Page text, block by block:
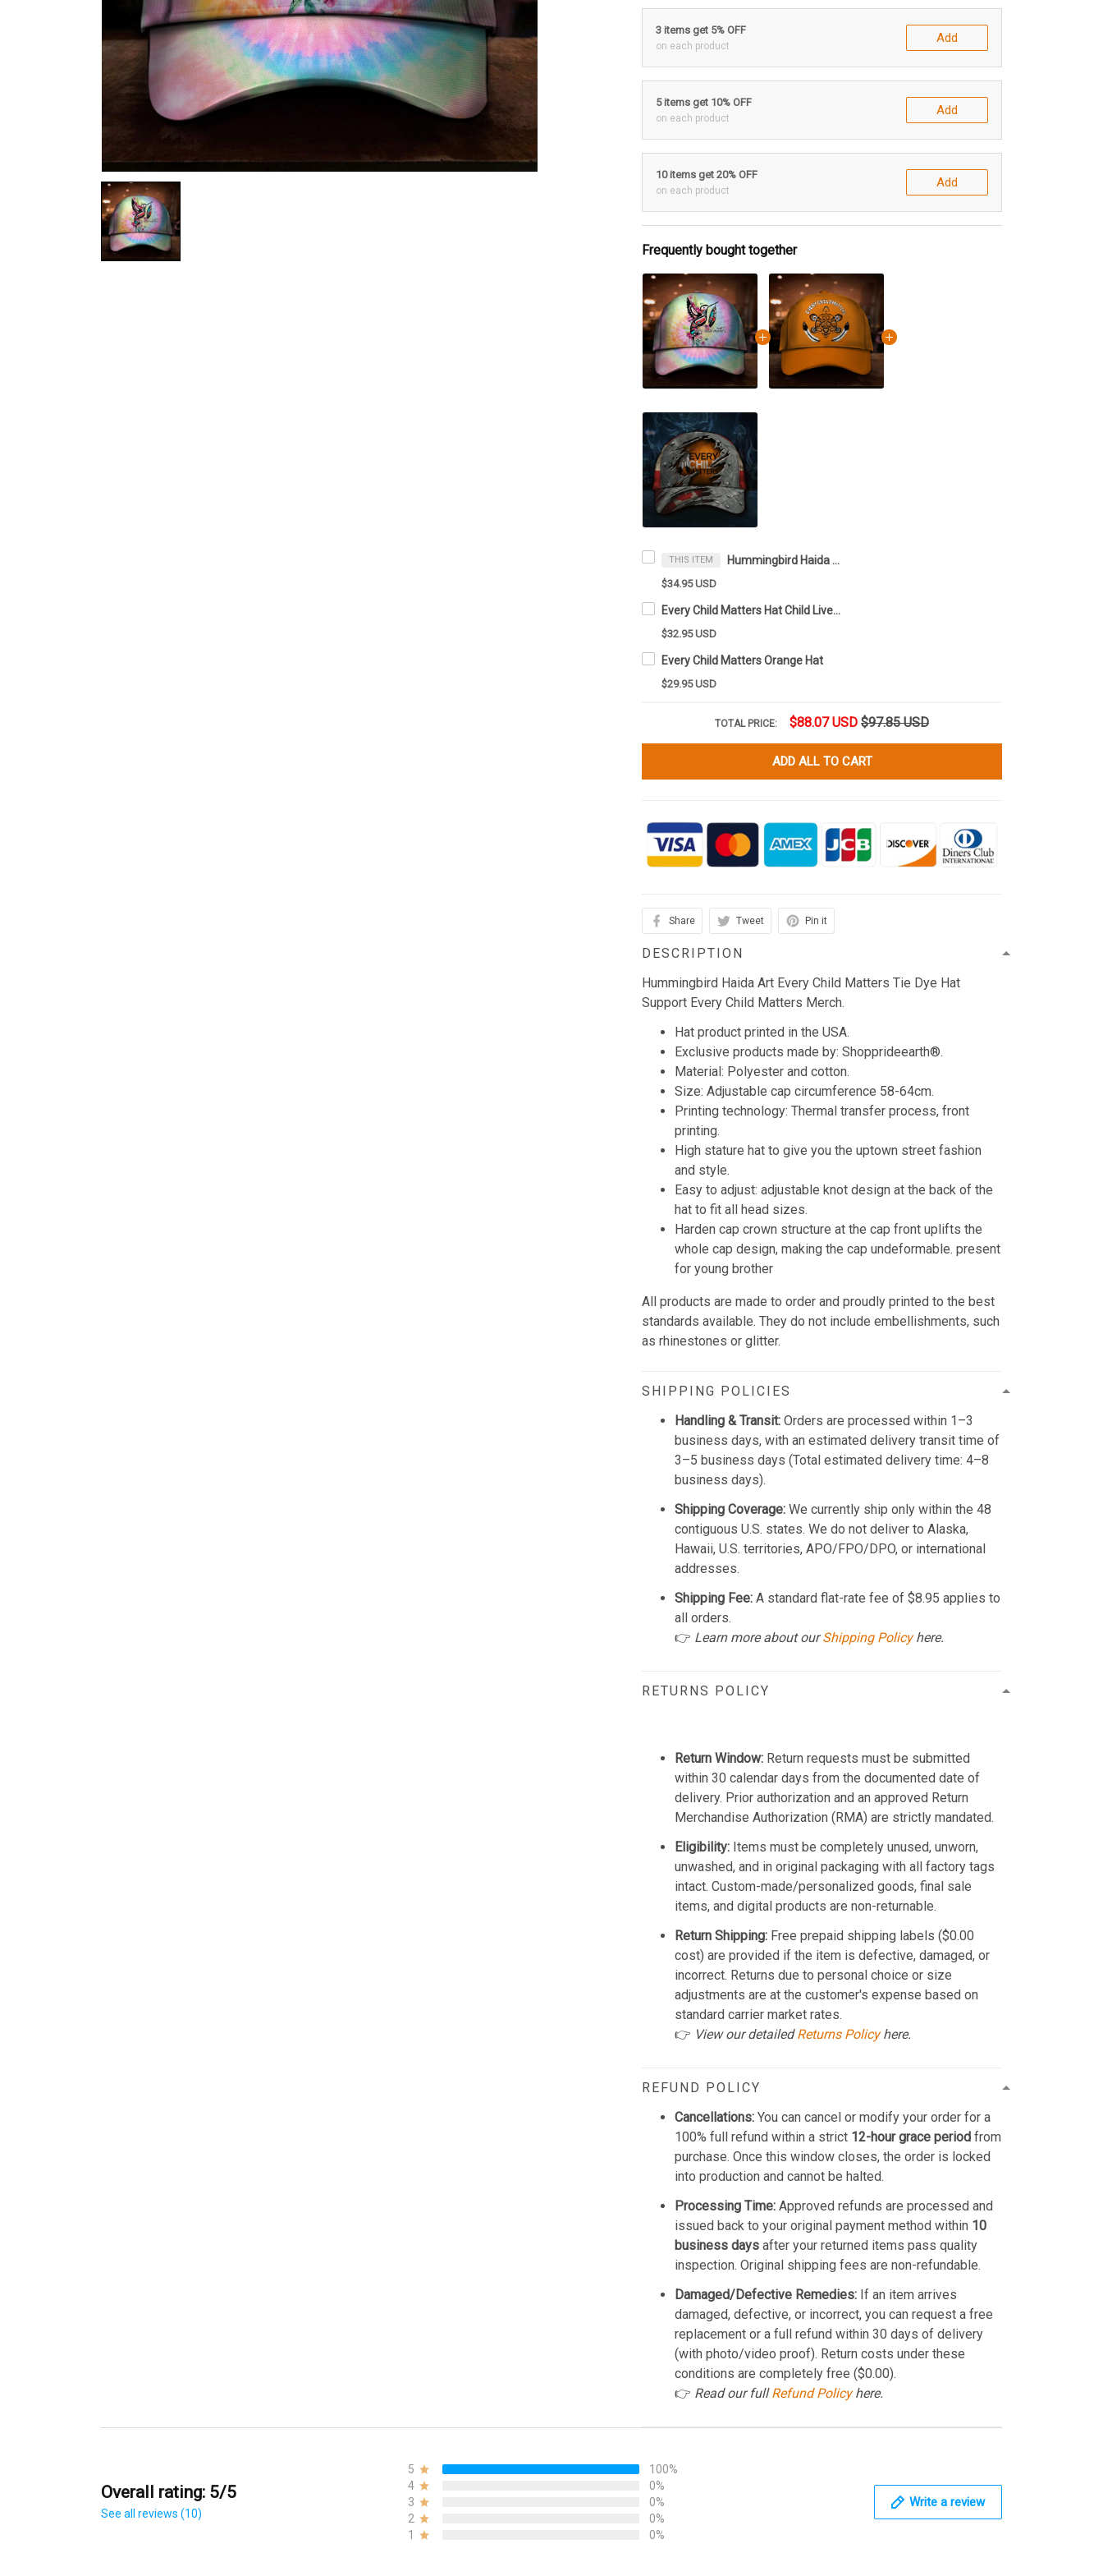
3 items get 5% OFF
on each product
Add
5 items get 10% OFF
on each product
Add
10 items get 20% OFF
on each product
Add
Frequently bought together
THIS ITEM Hummingbird Haida Art Every Child Matters Tie Dye Hat Support Every Child Matters Merch
$34.95 USD
Every Child Matters Hat Child Lives Matters Merch Gift For Men
$32.95 USD
Every Child Matters Orange Hat
$29.95 USD
TOTAL PRICE: $88.07 USD $97.85 USD
ADD ALL TO CART
Share Tweet Pin it
DESCRIPTION
Hummingbird Haida Art Every Child Matters Tie Dye Hat
Support Every Child Matters Merch.
Hat product printed in the USA.
Exclusive products made by: Shopprideearth®.
Material: Polyester and cotton.
Size: Adjustable cap circumference 58-64cm.
Printing technology: Thermal transfer process, front
printing.
High stature hat to give you the uptown street fashion
and style.
Easy to adjust: adjustable knot design at the back of the
hat to fit all head sizes.
Harden cap crown structure at the cap front uplifts the
whole cap design, making the cap undeformable. present
for young brother
All products are made to order and proudly printed to the best
standards available. They do not include embellishments, such
as rhinestones or glitter.
SHIPPING POLICIES
Handling & Transit: Orders are processed within 1–3
business days, with an estimated delivery transit time of
3–5 business days (Total estimated delivery time: 4–8
business days).
Shipping Coverage: We currently ship only within the 48
contiguous U.S. states. We do not deliver to Alaska,
Hawaii, U.S. territories, APO/FPO/DPO, or international
addresses.
Shipping Fee: A standard flat-rate fee of $8.95 applies to
all orders.
👉 Learn more about ourShipping Policyhere.
RETURNS POLICY
Return Window: Return requests must be submitted
within 30 calendar days from the documented date of
delivery. Prior authorization and an approved Return
Merchandise Authorization (RMA) are strictly mandated.
Eligibility: Items must be completely unused, unworn,
unwashed, and in original packaging with all factory tags
intact. Custom-made/personalized goods, final sale
items, and digital products are non-returnable.
Return Shipping: Free prepaid shipping labels ($0.00
cost) are provided if the item is defective, damaged, or
incorrect. Returns due to personal choice or size
adjustments are at the customer's expense based on
standard carrier market rates.
👉 View our detailedReturns Policyhere.
REFUND POLICY
Cancellations: You can cancel or modify your order for a
100% full refund within a strict 12-hour grace period from
purchase. Once this window closes, the order is locked
into production and cannot be halted.
Processing Time: Approved refunds are processed and
issued back to your original payment method within 10
business days after your returned items pass quality
inspection. Original shipping fees are non-refundable.
Damaged/Defective Remedies: If an item arrives
damaged, defective, or incorrect, you can request a free
replacement or a full refund within 30 days of delivery
(with photo/video proof). Return costs under these
conditions are completely free ($0.00).
👉 Read our fullRefund Policyhere.
Overall rating: 5/5
See all reviews (10)
5
100%
4
0%
3
0%
2
0%
1
0%
Write a review